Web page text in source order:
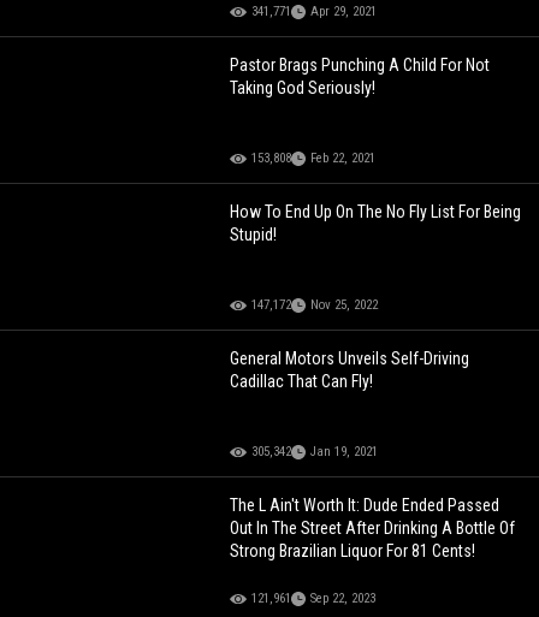
341,771 Apr 29, 2021
Pastor Brags Punching A Child For Not
Taking God Seriously!
153,808 Feb 22, 2021
How To End Up On The No Fly List For Being
Stupid!
147,172 Nov 25, 2022
General Motors Unveils Self-Driving
Cadillac That Can Fly!
305,342 Jan 19, 2021
The L Ain't Worth It: Dude Ended Passed
Out In The Street After Drinking A Bottle Of
Strong Brazilian Liquor For 81 Cents!
121,961 Sep 22, 2023